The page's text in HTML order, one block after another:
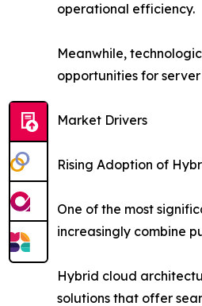
operational efficiency.
Meanwhile,
opportunities for
Market Drivers
Rising Adoption of
One of the most
increasingly combine
Hybrid cloud
solutions that offer